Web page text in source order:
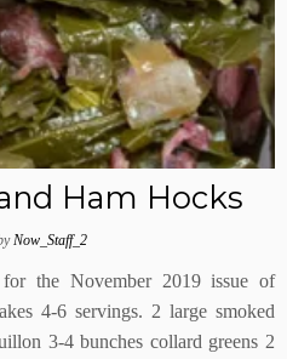
Ham Hocks
Now_Staff_2
the November 2019 issue of
4-6 servings. 2 large smoked
3-4 bunches collard greens 2